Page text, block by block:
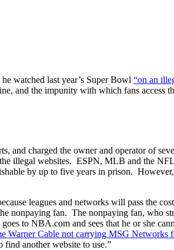
watched last year’s Super Bowl “on an
and the impunity with which fans access
and charged the owner and operator of
illegal websites. ESPN, MLB and the NFL
by up to five years in prison. However,
leagues and networks will pass the
nonpaying fan. The nonpaying fan, who
to NBA.com and sees that he or she
WarnerCable not carrying MSG Networks
find another website to use.”